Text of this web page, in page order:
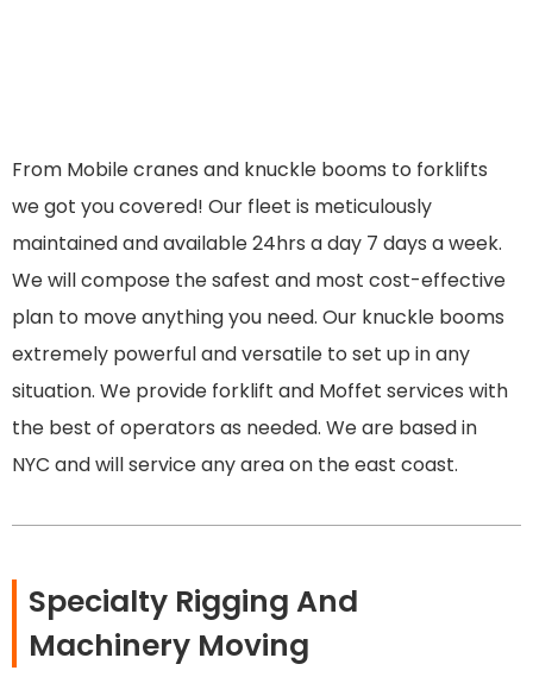
From Mobile cranes and knuckle booms to forklifts
we got you covered! Our fleet is meticulously
maintained and available 24hrs a day 7 days a week.
We will compose the safest and most cost-effective
plan to move anything you need. Our knuckle booms
extremely powerful and versatile to set up in any
situation. We provide forklift and Moffet services with
the best of operators as needed. We are based in
NYC and will service any area on the east coast.
Specialty Rigging And
Machinery Moving